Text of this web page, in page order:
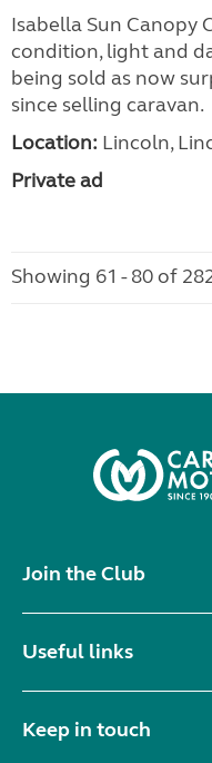
Isabella Sun Canopy
condition, light and
being sold as now
since selling caravan.
Location: Lincoln,
Private ad
Showing 61 - 80 of
Join the Club
Useful links
Keep in touch